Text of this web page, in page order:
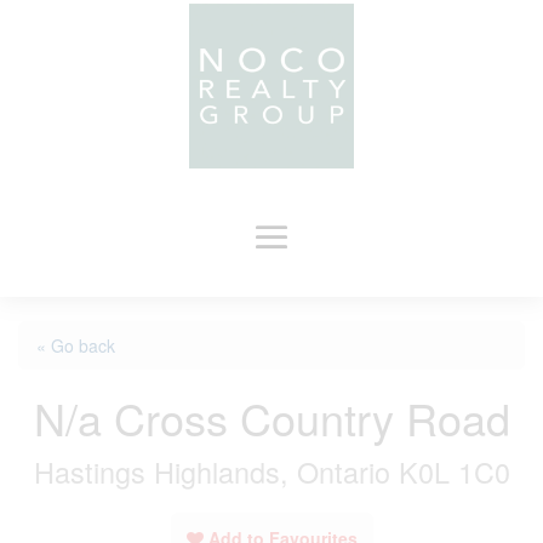
« Go back
N/a Cross Country Road
Hastings Highlands, Ontario K0L 1C0
Add to Favourites